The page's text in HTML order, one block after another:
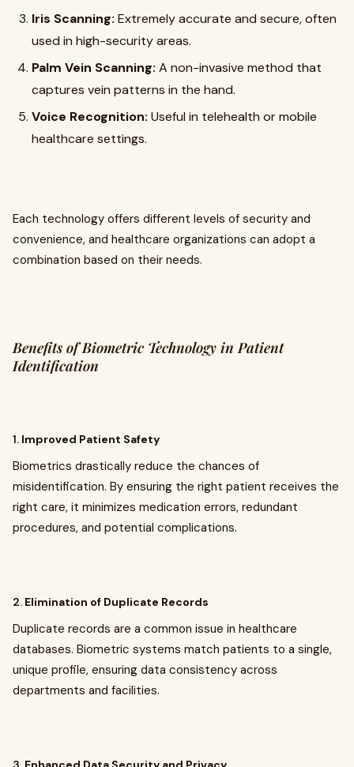
Iris Scanning: Extremely accurate and secure, often
used in high-security areas.
Palm Vein Scanning: A non-invasive method that
captures vein patterns in the hand.
Voice Recognition: Useful in telehealth or mobile
healthcare settings.
Each technology offers different levels of security and
convenience, and healthcare organizations can adopt a
combination based on their needs.
Benefits of Biometric Technology in Patient
Identification
1. Improved Patient Safety
Biometrics drastically reduce the chances of
misidentification. By ensuring the right patient receives the
right care, it minimizes medication errors, redundant
procedures, and potential complications.
2. Elimination of Duplicate Records
Duplicate records are a common issue in healthcare
databases. Biometric systems match patients to a single,
unique profile, ensuring data consistency across
departments and facilities.